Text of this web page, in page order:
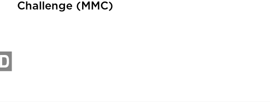
Challenge (MMC)